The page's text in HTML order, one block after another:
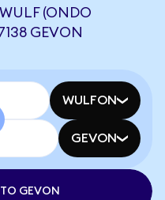
(ONDO
GEVON
WULFON
GEVON
GEVON